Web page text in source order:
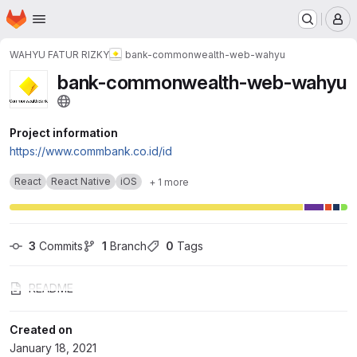
Skip to main content
Homepage
WAHYU FATUR RIZKY bank-commonwealth-web-wahyu
bank-commonwealth-web-wahyu
Project information
https://www.commbank.co.id/id
React React Native iOS + 1 more
3 Commits 1 Branch 0 Tags
README
Created on
January 18, 2021